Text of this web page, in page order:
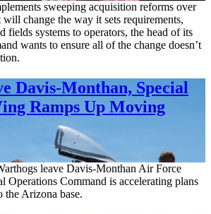
sweeping acquisition reforms over
change the way it sets requirements,
fields systems to operators, the head of its
wants to ensure all of the change doesn’t
Davis-Monthan, Special
Ramps Up Moving
leave Davis-Monthan Air Force
Operations Command is accelerating plans
Arizona base.